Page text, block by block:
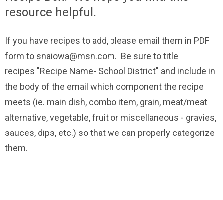
resource helpful.
If you have recipes to add, please email them in PDF
form to snaiowa@msn.com. Be sure to title
recipes "Recipe Name- School District" and include in
the body of the email which component the recipe
meets (ie. main dish, combo item, grain, meat/meat
alternative, vegetable, fruit or miscellaneous - gravies,
sauces, dips, etc.) so that we can properly categorize
them.